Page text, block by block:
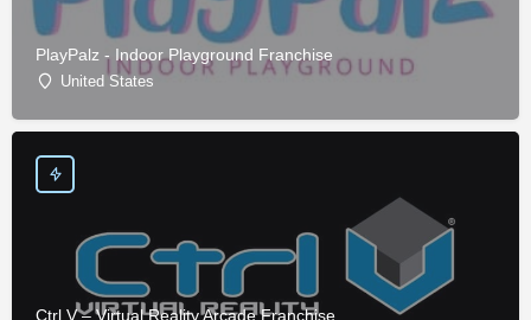
PlayPalz - Indoor Playground Franchise
United States
Ctrl V – Virtual Reality Arcade Franchise